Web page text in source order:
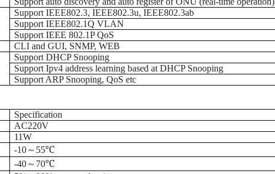
Support IEEE802.3, IEEE802.3u, IEEE802.3ab
Support IEEE802.1Q VLAN
Support IEEE 802.1P QoS
CLI and GUI, SNMP, WEB
Support DHCP Snooping
Support Ipv4 address learning based at DHCP Snooping
Support ARP Snooping, QoS etc
Specification
AC220V
11W
-10～ 55℃
-40～ 70℃